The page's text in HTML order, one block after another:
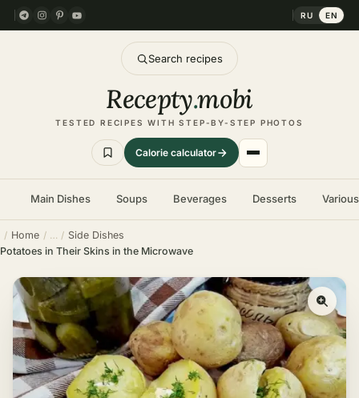
RU EN
Search recipes
Recepty.mobi
TESTED RECIPES WITH STEP-BY-STEP PHOTOS
Calorie calculator
Main Dishes Soups Beverages Desserts
Home
Side Dishes
Potatoes in Their Skins in the Microwave